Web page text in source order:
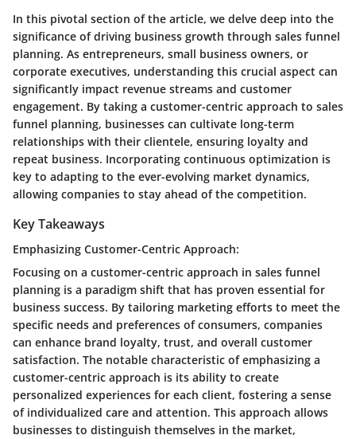
In this pivotal section of the article, we delve deep into the
significance of driving business growth through sales funnel
planning. As entrepreneurs, small business owners, or
corporate executives, understanding this crucial aspect can
significantly impact revenue streams and customer
engagement. By taking a customer-centric approach to sales
funnel planning, businesses can cultivate long-term
relationships with their clientele, ensuring loyalty and
repeat business. Incorporating continuous optimization is
key to adapting to the ever-evolving market dynamics,
allowing companies to stay ahead of the competition.
Key Takeaways
Emphasizing Customer-Centric Approach:
Focusing on a customer-centric approach in sales funnel
planning is a paradigm shift that has proven essential for
business success. By tailoring marketing efforts to meet the
specific needs and preferences of consumers, companies
can enhance brand loyalty, trust, and overall customer
satisfaction. The notable characteristic of emphasizing a
customer-centric approach is its ability to create
personalized experiences for each client, fostering a sense
of individualized care and attention. This approach allows
businesses to distinguish themselves in the market,